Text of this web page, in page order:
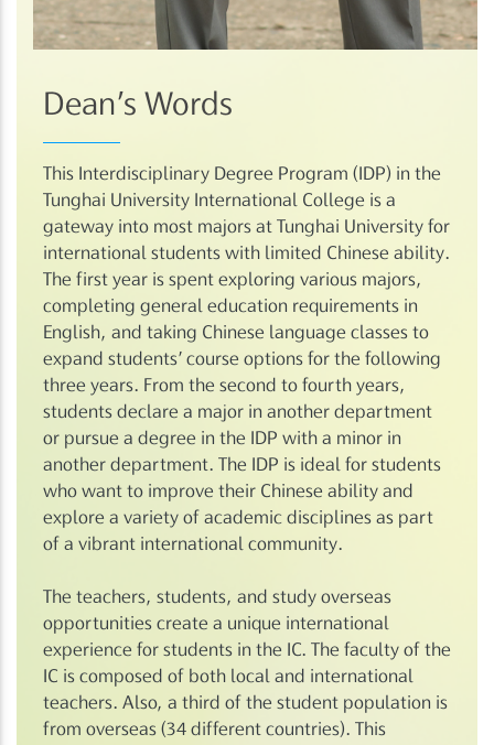
Dean’s Words
This Interdisciplinary Degree Program (IDP) in the
Tunghai University International College is a
gateway into most majors at Tunghai University for
international students with limited Chinese ability.
The first year is spent exploring various majors,
completing general education requirements in
English, and taking Chinese language classes to
expand students’ course options for the following
three years. From the second to fourth years,
students declare a major in another department
or pursue a degree in the IDP with a minor in
another department. The IDP is ideal for students
who want to improve their Chinese ability and
explore a variety of academic disciplines as part
of a vibrant international community.
The teachers, students, and study overseas
opportunities create a unique international
experience for students in the IC. The faculty of the
IC is composed of both local and international
teachers. Also, a third of the student population is
from overseas (34 different countries). This